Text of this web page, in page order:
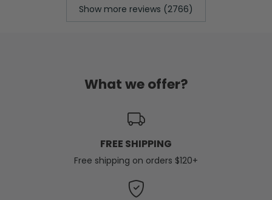
Show more reviews (2766)
What we offer?
FREE SHIPPING
Free shipping on orders $120+